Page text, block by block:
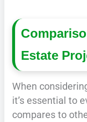
Estate
When
it’s essential to
compares to